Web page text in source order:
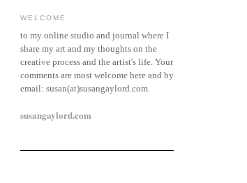
WELCOME
to my online studio and journal where I
share my art and my thoughts on the
creative process and the artist's life. Your
comments are most welcome here and by
email: susan(at)susangaylord.com.
susangaylord.com